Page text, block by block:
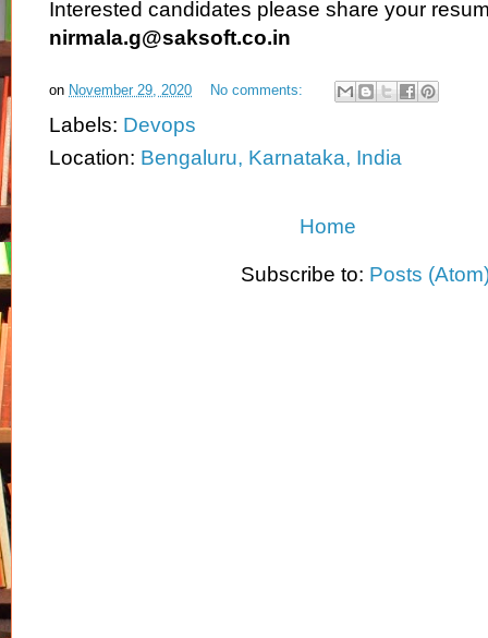
Interested candidates please share your
nirmala.g@saksoft.co.in
on November 29, 2020 No comments:
Labels: Devops
Location: Bengaluru, Karnataka, India
Home
Subscribe to: Posts